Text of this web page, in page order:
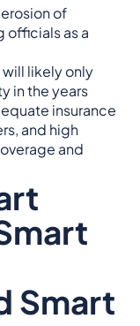
of
officials as a
likely only
in the years
insurance
and high
and
Smart